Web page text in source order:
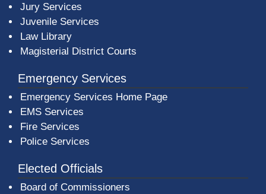
Jury Services
Juvenile Services
Law Library
Magisterial District Courts
Emergency Services
Emergency Services Home Page
EMS Services
Fire Services
Police Services
Elected Officials
Board of Commissioners